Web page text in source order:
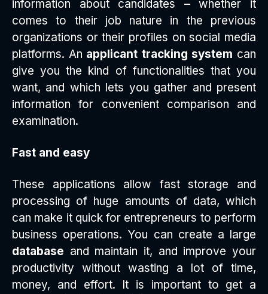
information about candidates – whether it
comes to their job nature in the previous
organizations or their profiles on social media
platforms. An applicant tracking system can
give you the kind of functionalities that you
want, and which lets you gather and present
information for convenient comparison and
examination.
Fast and easy
These applications allow fast storage and
processing of huge amounts of data, which
can make it quick for entrepreneurs to perform
business operations. You can create a large
database and maintain it, and improve your
productivity without wasting a lot of time,
money, and effort. It is important to get a